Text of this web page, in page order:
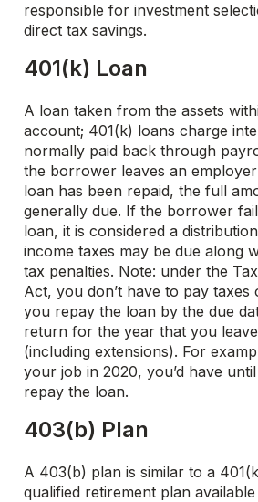
responsible for investment
direct tax savings.
401(k) Loan
A loan taken from the assets
account; 401(k) loans charge
normally paid back through
the borrower leaves an
loan has been repaid, the full
generally due. If the borrower
loan, it is considered a
income taxes may be due along
tax penalties. Note: under the
Act, you don’t have to pay
you repay the loan by the due
return for the year that you
(including extensions). For
your job in 2020, you’d have
repay the loan.
403(b) Plan
A 403(b) plan is similar to a
qualified retirement plan